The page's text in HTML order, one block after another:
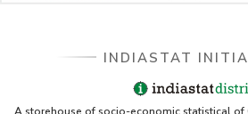
OSTI - Assessment of Energy
INDIASTAT